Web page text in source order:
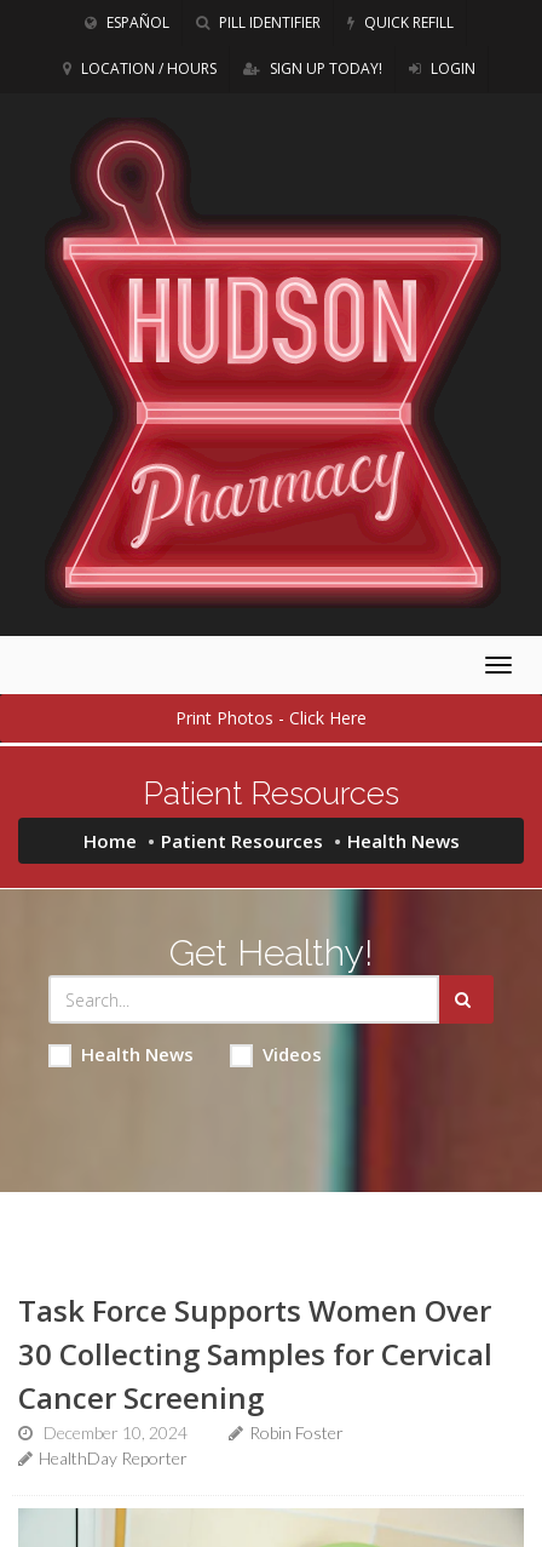
ESPAÑOL PILL IDENTIFIER QUICK REFILL
LOCATION / HOURS SIGN UP TODAY! LOGIN
Print Photos - Click Here
Patient Resources
Home Patient Resources Health News
Get Healthy!
Health News Videos
Task Force Supports Women Over
30 Collecting Samples for Cervical
Cancer Screening
December 10, 2024
Robin Foster
HealthDay Reporter